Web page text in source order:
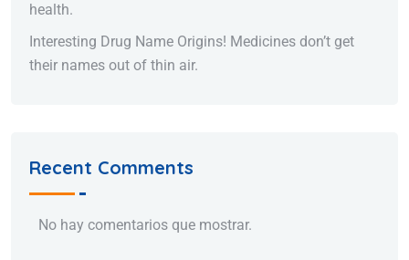
health.
Interesting Drug Name Origins! Medicines don’t get
their names out of thin air.
Recent Comments
No hay comentarios que mostrar.